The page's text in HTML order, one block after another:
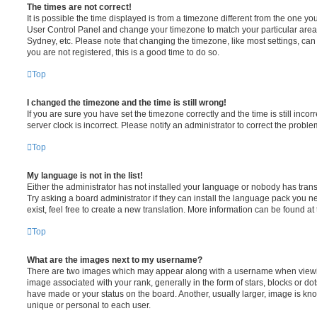
The times are not correct!
It is possible the time displayed is from a timezone different from the one
User Control Panel and change your timezone to match your particular
Sydney, etc. Please note that changing the timezone, like most settings,
you are not registered, this is a good time to do so.
Top
I changed the timezone and the time is still wrong!
If you are sure you have set the timezone correctly and the time is still
server clock is incorrect. Please notify an administrator to correct the
Top
My language is not in the list!
Either the administrator has not installed your language or nobody has
Try asking a board administrator if they can install the language pack you
exist, feel free to create a new translation. More information can be found
Top
What are the images next to my username?
There are two images which may appear along with a username when
image associated with your rank, generally in the form of stars, blocks or
have made or your status on the board. Another, usually larger, image is
unique or personal to each user.